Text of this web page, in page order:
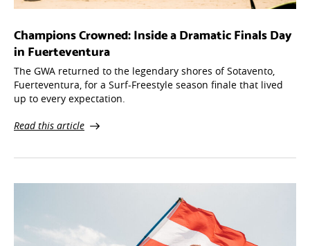
Champions Crowned: Inside a Dramatic Finals Day
in Fuerteventura
The GWA returned to the legendary shores of Sotavento,
up to every expectation.
Read this article